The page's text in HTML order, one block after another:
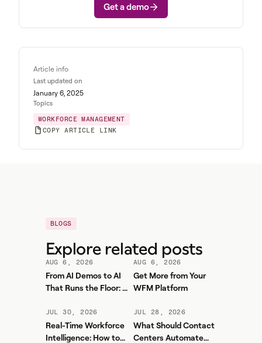
Get a demo
Article info
Last updated on
January 6, 2025
Topics
WORKFORCE MANAGEMENT
COPY ARTICLE LINK
BLOGS
Explore related posts
AUG 6, 2026
From AI Demos to AI
That Runs the Floor: A
Playbook for Contact
Center AI + WFM
AUG 6, 2026
Get More from Your
WFM Platform
JUL 30, 2026
Real-Time Workforce
Intelligence: How to
JUL 28, 2026
What Should Contact
Centers Automate